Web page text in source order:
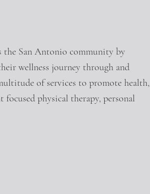
the San Antonio community by
wellness journey through and
of services to promote health,
focused physical therapy, personal